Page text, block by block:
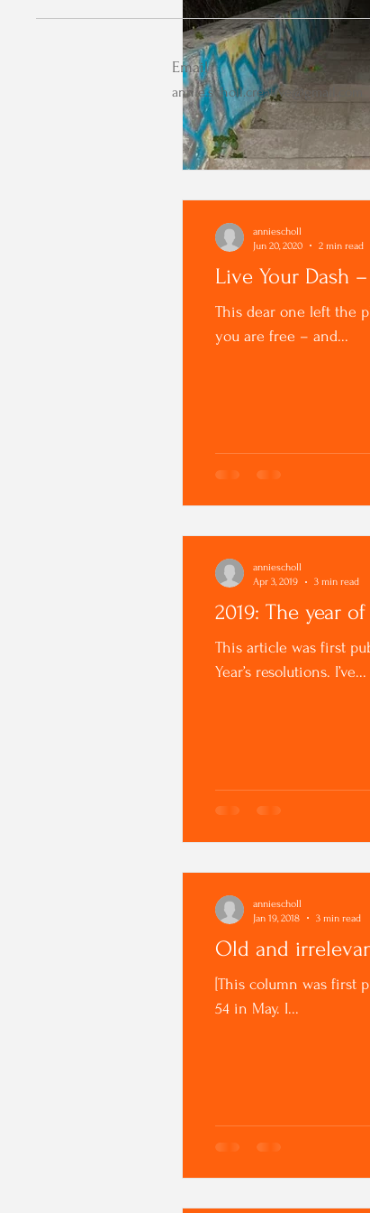
Live Your Dash
This dear one left the
you are free – and...
anniescholl
Jun 20, 2020
2 min read
2019: The year
This article was first
Year’s resolutions. I’ve...
anniescholl
Apr 3, 2019
3 min read
Old and
[This column was first
54 in May. I...
anniescholl
Jan 19, 2018
3 min read
Email
annie.scholl.creative@gmail.com